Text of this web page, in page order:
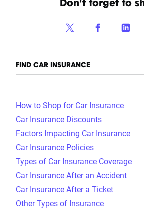
Don't forget to
FIND CAR INSURANCE
How to Shop for Car Insurance
Car Insurance Discounts
Factors Impacting Car Insurance
Car Insurance Policies
Types of Car Insurance Coverage
Car Insurance After an Accident
Car Insurance After a Ticket
Other Types of Insurance